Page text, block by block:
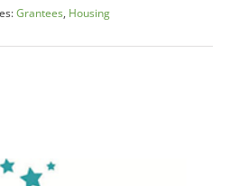
Grantees, Housing